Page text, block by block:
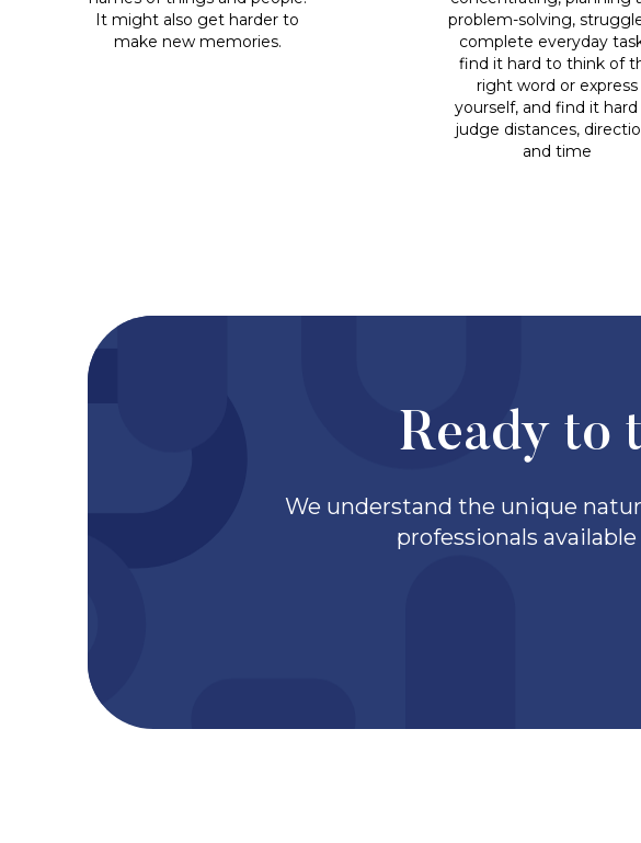
It might also get harder to
make new memories.
problem-solving,
complete everyday
find it hard to think of
right word or express
yourself, and find it
judge distances,
and time
Ready to
We understand the unique
professionals